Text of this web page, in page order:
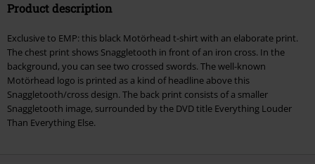
Valid until 8/9/26
Once you’ve entered the code, the discount will be automatically applied at
checkout.
Cannot be combined with any other promotional codes. The following are
excluded from the discount: books, media, tickets, Rammstein, (Till)
Lindemann, Böhse Onkelz, Broilers, Die Ärzte, Die Toten Hosen, Metality,
vouchers & items that include a donation.
Product description
Exclusive to EMP: this black Motörhead t-shirt with an elaborate print.
The chest print shows Snaggletooth in front of an iron cross. In the
background, you can see two crossed swords. The well-known
Motörhead logo is printed as a kind of headline above this
Snaggletooth/cross design. The back print consists of a smaller
Snaggletooth image, surrounded by the DVD title Everything Louder
Than Everything Else.